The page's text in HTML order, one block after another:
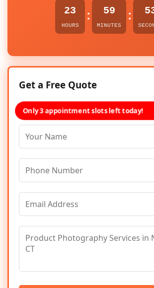
23
HOURS
: 59
MINUTES
:
Get a Free Quote
Only 3 appointment slots left today!